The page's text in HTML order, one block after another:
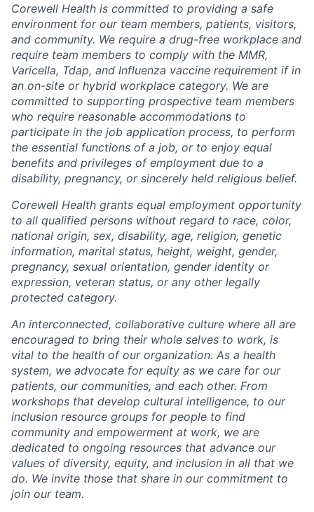
Corewell Health is committed to providing a safe
environment for our team members, patients, visitors,
and community. We require a drug-free workplace and
require team members to comply with the MMR,
Varicella, Tdap, and Influenza vaccine requirement if in
an on-site or hybrid workplace category. We are
committed to supporting prospective team members
who require reasonable accommodations to
participate in the job application process, to perform
the essential functions of a job, or to enjoy equal
benefits and privileges of employment due to a
disability, pregnancy, or sincerely held religious belief.
Corewell Health grants equal employment opportunity
to all qualified persons without regard to race, color,
national origin, sex, disability, age, religion, genetic
information, marital status, height, weight, gender,
pregnancy, sexual orientation, gender identity or
expression, veteran status, or any other legally
protected category.
An interconnected, collaborative culture where all are
encouraged to bring their whole selves to work, is
vital to the health of our organization. As a health
system, we advocate for equity as we care for our
patients, our communities, and each other. From
workshops that develop cultural intelligence, to our
inclusion resource groups for people to find
community and empowerment at work, we are
dedicated to ongoing resources that advance our
values of diversity, equity, and inclusion in all that we
do. We invite those that share in our commitment to
join our team.